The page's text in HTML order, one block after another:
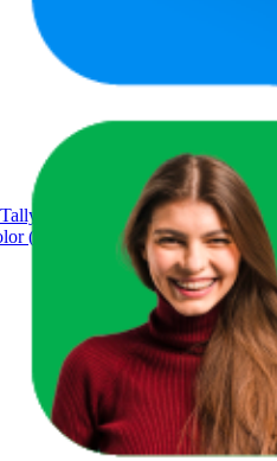
Counter Finger Ring Digital
(Pack-1)